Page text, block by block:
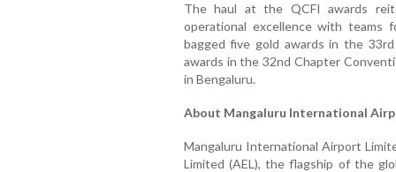
The haul at the QCFI awards
operational excellence with teams
bagged five gold awards in the
awards in the 32nd Chapter
in Bengaluru.
About Mangaluru International
Mangaluru International Airport
Limited (AEL), the flagship of the